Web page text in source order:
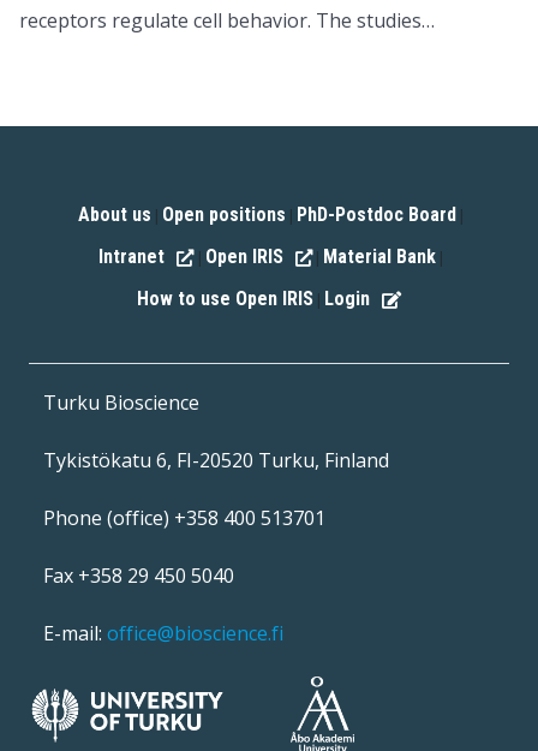
receptors regulate cell behavior. The studies…
About us Open positions PhD-Postdoc Board
Intranet Open IRIS Material Bank
How to use Open IRIS Login
Turku Bioscience
Tykistökatu 6, FI-20520 Turku, Finland
Phone (office) +358 400 513701
Fax +358 29 450 5040
E-mail: office@bioscience.fi